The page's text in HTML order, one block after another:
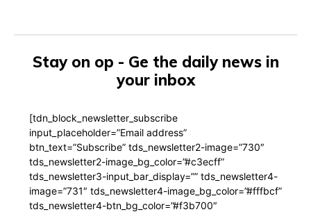
Stay on op - Ge the daily news in
your inbox
[tdn_block_newsletter_subscribe
input_placeholder=”Email address”
btn_text=”Subscribe” tds_newsletter2-image=”730″
tds_newsletter2-image_bg_color=”#c3ecff”
tds_newsletter3-input_bar_display=”” tds_newsletter4-
image=”731″ tds_newsletter4-image_bg_color=”#fffbcf”
tds_newsletter4-btn_bg_color=”#f3b700″